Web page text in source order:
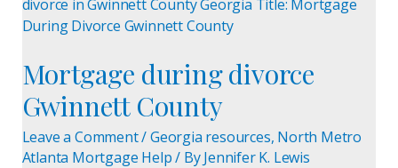
Mortgage during divorce
Gwinnett County
Leave a Comment/Georgia resources, North Metro
Atlanta Mortgage Help/ ByJennifer K. Lewis
divorce
County